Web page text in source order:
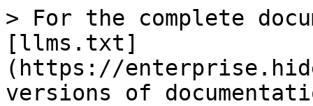
> For the complete
[llms.txt]
(https://
versions of